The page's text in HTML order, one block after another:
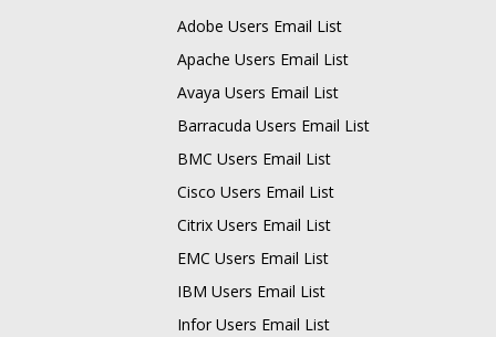
Adobe Users Email List
Apache Users Email List
Avaya Users Email List
Barracuda Users Email List
BMC Users Email List
Cisco Users Email List
Citrix Users Email List
EMC Users Email List
IBM Users Email List
Infor Users Email List